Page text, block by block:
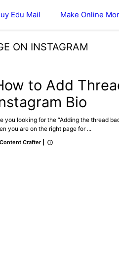
Edu Mail Make Online
ON INSTAGRAM
to Add
Bio
you looking for the “Adding the thread
you are on the right page for ...
Content Crafter